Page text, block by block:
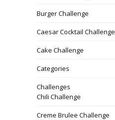
Burger Challenge
Caesar Cocktail Challenge
Cake Challenge
Categories
Challenges
Chili Challenge
Creme Brulee Challenge